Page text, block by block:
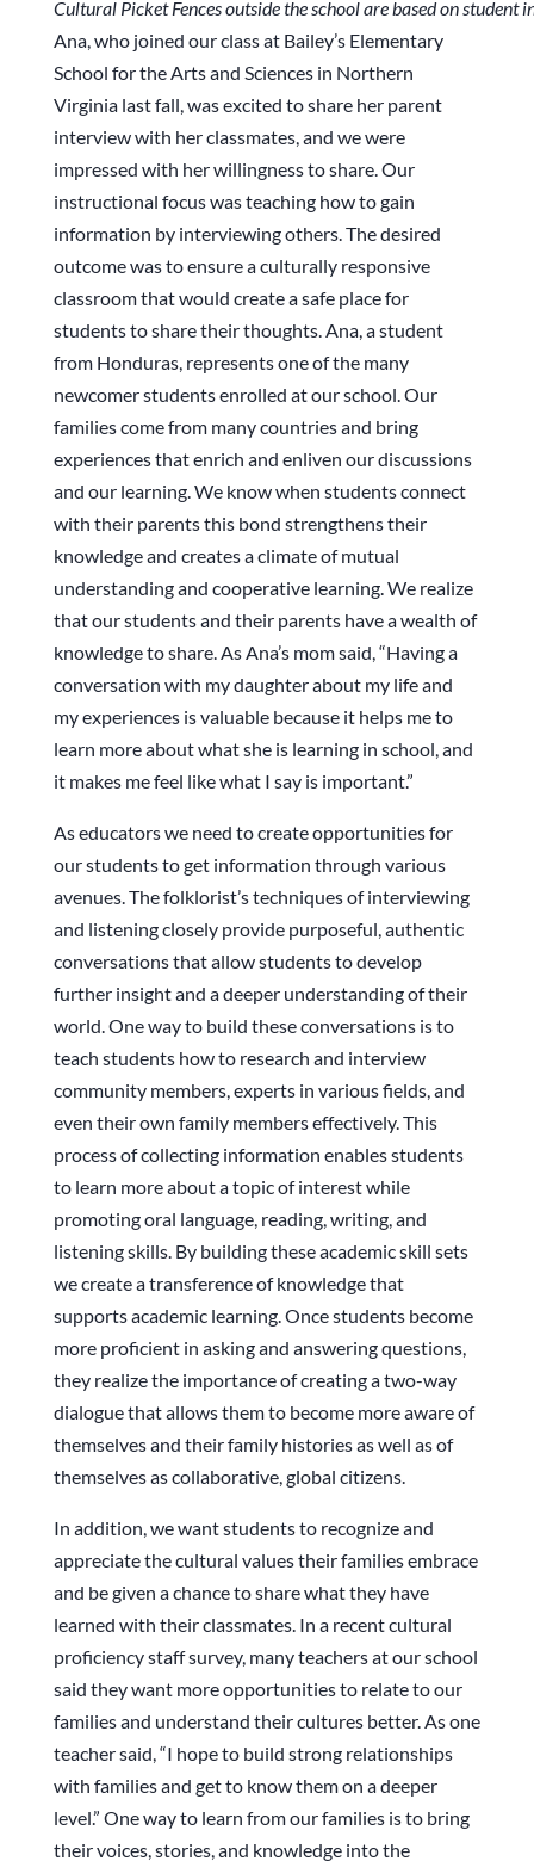
Cultural Picket Fences outside the school are based on
Ana, who joined our class at Bailey’s Elementary
School for the Arts and Sciences in Northern
Virginia last fall, was excited to share her parent
interview with her classmates, and we were
impressed with her willingness to share. Our
instructional focus was teaching how to gain
information by interviewing others. The desired
outcome was to ensure a culturally responsive
classroom that would create a safe place for
students to share their thoughts. Ana, a student
from Honduras, represents one of the many
newcomer students enrolled at our school. Our
families come from many countries and bring
experiences that enrich and enliven our discussions
and our learning. We know when students connect
with their parents this bond strengthens their
knowledge and creates a climate of mutual
understanding and cooperative learning. We realize
that our students and their parents have a wealth of
knowledge to share. As Ana’s mom said, “Having a
conversation with my daughter about my life and
my experiences is valuable because it helps me to
learn more about what she is learning in school, and
it makes me feel like what I say is important.”
As educators we need to create opportunities for
our students to get information through various
avenues. The folklorist’s techniques of interviewing
and listening closely provide purposeful, authentic
conversations that allow students to develop
further insight and a deeper understanding of their
world. One way to build these conversations is to
teach students how to research and interview
community members, experts in various fields, and
even their own family members effectively. This
process of collecting information enables students
to learn more about a topic of interest while
promoting oral language, reading, writing, and
listening skills. By building these academic skill sets
we create a transference of knowledge that
supports academic learning. Once students become
more proficient in asking and answering questions,
they realize the importance of creating a two-way
dialogue that allows them to become more aware of
themselves and their family histories as well as of
themselves as collaborative, global citizens.
In addition, we want students to recognize and
appreciate the cultural values their families embrace
and be given a chance to share what they have
learned with their classmates. In a recent cultural
proficiency staff survey, many teachers at our school
said they want more opportunities to relate to our
families and understand their cultures better. As one
teacher said, “I hope to build strong relationships
with families and get to know them on a deeper
level.” One way to learn from our families is to bring
their voices, stories, and knowledge into the